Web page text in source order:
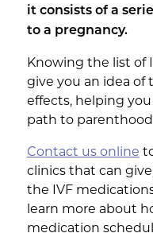
it consists of a
to a pregnancy.
Knowing the list of
give you an idea of
effects, helping
path to parenthood
Contact us online
clinics that can
the IVF
learn more about
medication